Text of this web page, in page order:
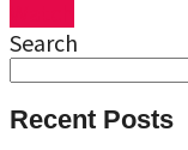
Search
Recent Posts